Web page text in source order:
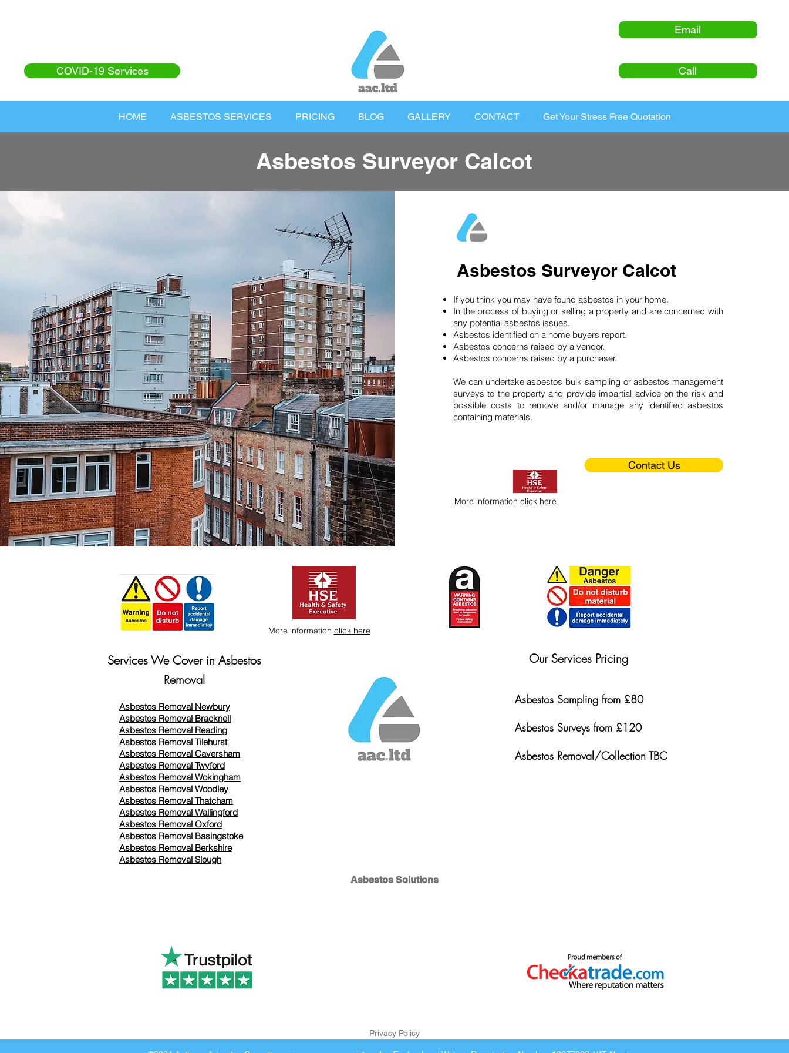
COVID-19 Services
Email
Call
HOME ASBESTOS SERVICES PRICING BLOG GALLERY CONTACT Get Your Stress Free Quotation
Asbestos Surveyor Calcot
Asbestos Surveyor Calcot
If you think you may have found asbestos in your home.
In the process of buying or selling a property and are concerned with
any potential asbestos issues.
Asbestos identified on a home buyers report.
Asbestos concerns raised by a vendor.
Asbestos concerns raised by a purchaser.
We can undertake asbestos bulk sampling or asbestos management
surveys to the property and provide impartial advice on the risk and
possible costs to remove and/or manage any identified asbestos
containing materials.
Contact Us
More information click here
Services We Cover in Asbestos
Removal
Asbestos Removal Newbury
Asbestos Removal Bracknell
Asbestos Removal Reading
Asbestos Removal Tilehurst
Asbestos Removal Caversham
Asbestos Removal Twyford
Asbestos Removal Wokingham
Asbestos Removal Woodley
Asbestos Removal Thatcham
Asbestos Removal Wallingford
Asbestos Removal Oxford
Asbestos Removal Basingstoke
​Asbestos Removal Berkshire
Asbestos Removal Slough
More information click here
Our Services Pricing
Asbestos Sampling from £80
Asbestos Surveys from £120
Asbestos Removal/Collection TBC
Asbestos Solutions
Privacy Policy